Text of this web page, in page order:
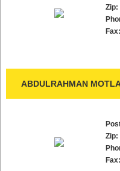
Zip:
Fax:
ABDULRAHMAN
Zip:
Fax: